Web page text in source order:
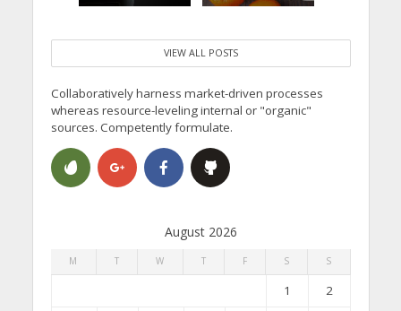
VIEW ALL POSTS
Collaboratively harness market-driven processes
whereas resource-leveling internal or "organic"
sources. Competently formulate.
August 2026
M T W T F S S
1
2